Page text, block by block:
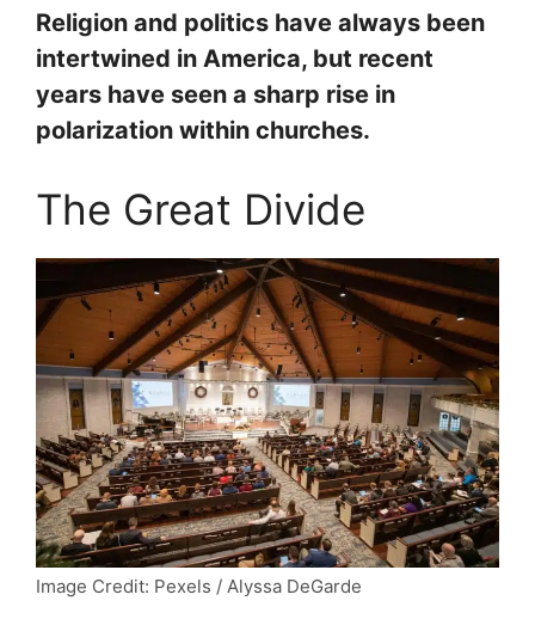
Religion and politics have always been
intertwined in America, but recent
years have seen a sharp rise in
polarization within churches.
The Great Divide
Image Credit: Pexels / Alyssa DeGarde